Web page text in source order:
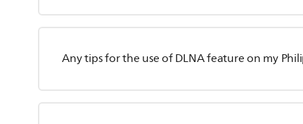
Any tips for the use of DLNA feature on my